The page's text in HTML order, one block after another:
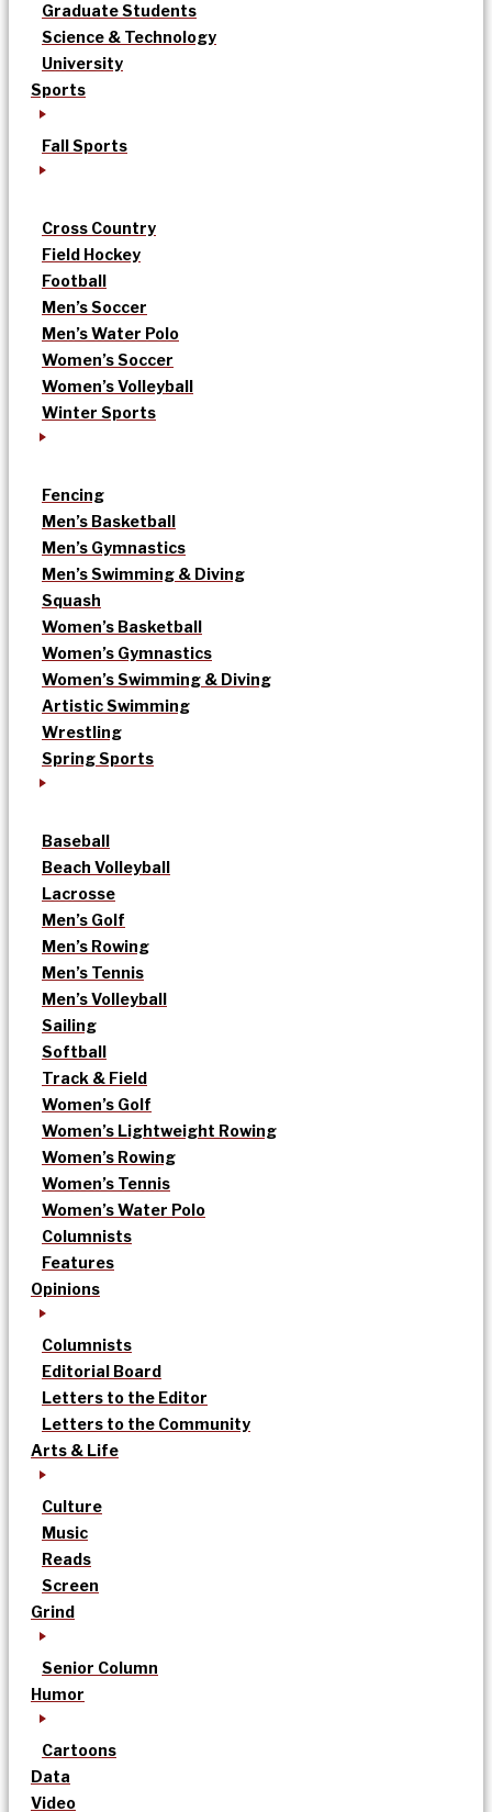
Graduate Students
Science & Technology
University
Sports
Fall Sports
Cross Country
Field Hockey
Football
Men’s Soccer
Men’s Water Polo
Women’s Soccer
Women’s Volleyball
Winter Sports
Fencing
Men’s Basketball
Men’s Gymnastics
Men’s Swimming & Diving
Squash
Women’s Basketball
Women’s Gymnastics
Women’s Swimming & Diving
Artistic Swimming
Wrestling
Spring Sports
Baseball
Beach Volleyball
Lacrosse
Men’s Golf
Men’s Rowing
Men’s Tennis
Men’s Volleyball
Sailing
Softball
Track & Field
Women’s Golf
Women’s Lightweight Rowing
Women’s Rowing
Women’s Tennis
Women’s Water Polo
Columnists
Features
Opinions
Columnists
Editorial Board
Letters to the Editor
Letters to the Community
Arts & Life
Culture
Music
Reads
Screen
Grind
Senior Column
Humor
Cartoons
Data
Video